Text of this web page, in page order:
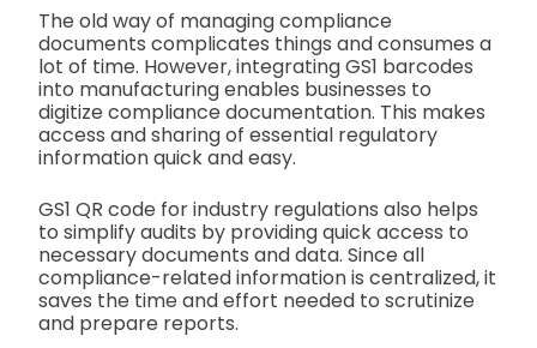
The old way of managing compliance
documents complicates things and consumes a
lot of time. However, integrating GS1 barcodes
into manufacturing enables businesses to
digitize compliance documentation. This makes
access and sharing of essential regulatory
information quick and easy.
GS1 QR code for industry regulations also helps
to simplify audits by providing quick access to
necessary documents and data. Since all
compliance-related information is centralized, it
saves the time and effort needed to scrutinize
and prepare reports.